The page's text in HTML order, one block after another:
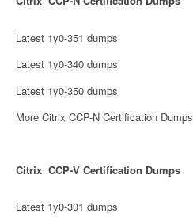
Latest 1y0-351 dumps
Latest 1y0-340 dumps
Latest 1y0-350 dumps
More Citrix CCP-N Certification Dumps
Citrix CCP-V Certification Dumps
Latest 1y0-301 dumps